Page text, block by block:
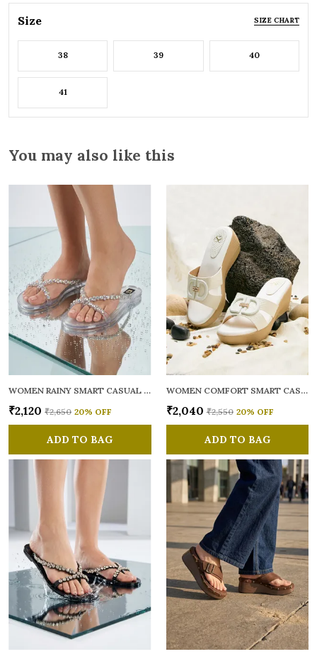
Size SIZE CHART
38 39 40
41
You may also like this
WOMEN RAINY SMART CASUAL FLATS OPEN TOE
₹2,120 ₹2,650 20% OFF
ADD TO BAG
WOMEN COMFORT SMART CASUAL SANDALS
₹2,040 ₹2,550 20% OFF
ADD TO BAG